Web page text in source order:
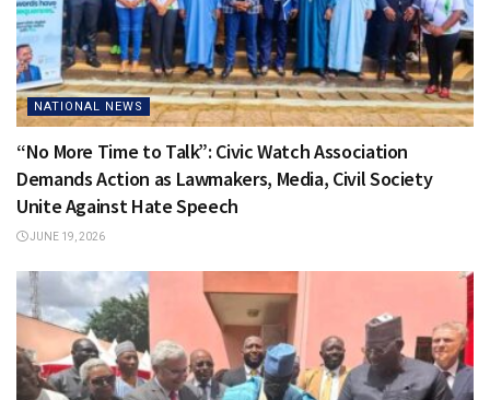
NATIONAL NEWS
“No More Time to Talk”: Civic Watch Association
Demands Action as Lawmakers, Media, Civil Society
Unite Against Hate Speech
JUNE 19, 2026